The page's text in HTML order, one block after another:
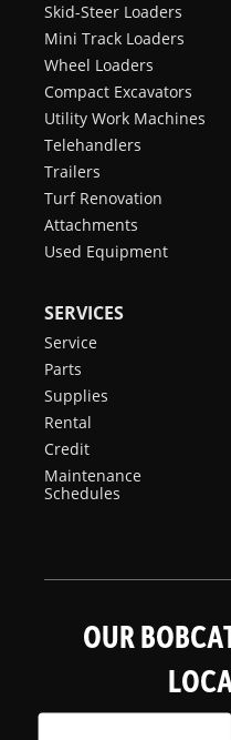
Skid-Steer Loaders
Mini Track Loaders
Wheel Loaders
Compact Excavators
Utility Work Machines
Telehandlers
Trailers
Turf Renovation
Attachments
Used Equipment
SERVICES
Service
Parts
Supplies
Rental
Credit
Maintenance
Schedules
OUR